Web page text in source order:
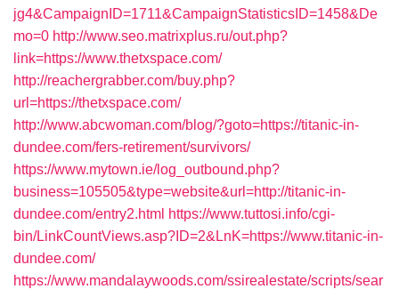
jg4&CampaignID=1711&CampaignStatisticsID=1458&De
mo=0 http://www.seo.matrixplus.ru/out.php?
link=https://www.thetxspace.com/
http://reachergrabber.com/buy.php?
url=https://thetxspace.com/
http://www.abcwoman.com/blog/?goto=https://titanic-in-
dundee.com/fers-retirement/survivors/
https://www.mytown.ie/log_outbound.php?
business=105505&type=website&url=http://titanic-in-
dundee.com/entry2.html https://www.tuttosi.info/cgi-
bin/LinkCountViews.asp?ID=2&LnK=https://www.titanic-in-
dundee.com/
https://www.mandalaywoods.com/ssirealestate/scripts/sear